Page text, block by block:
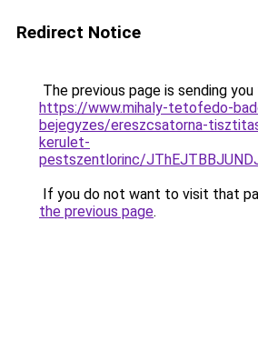
Redirect Notice
The previous page is sending
https://www.mihaly-tetofedo-
bejegyzes/ereszcsatorna-
kerulet-
pestszentlorinc/
If you do not want to visit that
the previous page.